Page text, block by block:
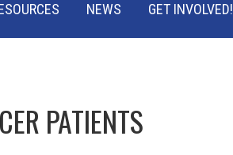
NEWS GET INVOLVED!
PATIENTS